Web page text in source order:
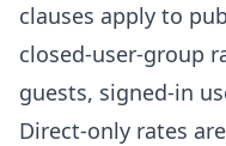
clauses apply to
closed-user-group
guests, signed-in
Direct-only rates